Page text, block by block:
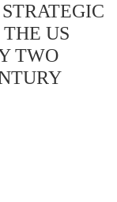
US
TWO